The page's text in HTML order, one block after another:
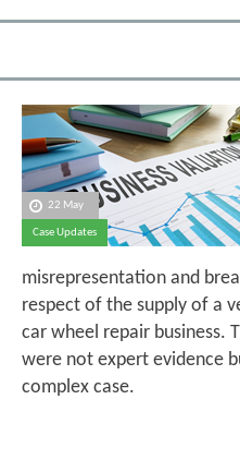
22 May
Case Updates
misrepresentation and
respect of the supply of a
car wheel repair business.
were not expert evidence
complex case.